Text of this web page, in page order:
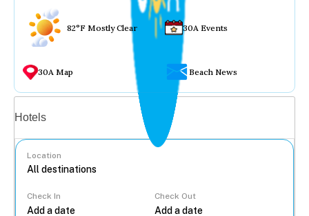
82°F Mostly Clear 30A Events
30A Map Beach News
Hotels
Location
Check In Check Out